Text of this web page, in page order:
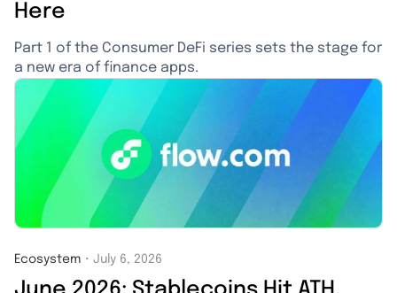
Here
Part 1 of the Consumer DeFi series sets the stage for
a new era of finance apps.
Ecosystem ・ July 6, 2026